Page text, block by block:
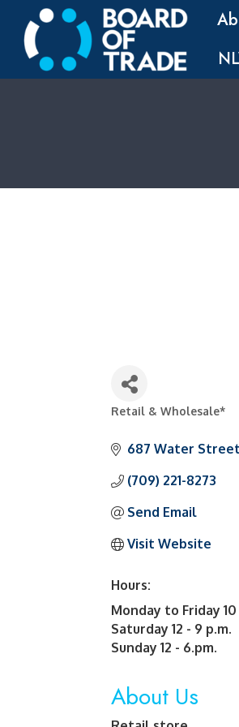
Retail & Wholesale*
687 Water Street
(709) 221-8273
Send Email
Visit Website
Hours:
Monday to Friday 10
Saturday 12 - 9 p.m.
Sunday 12 - 6.pm.
About Us